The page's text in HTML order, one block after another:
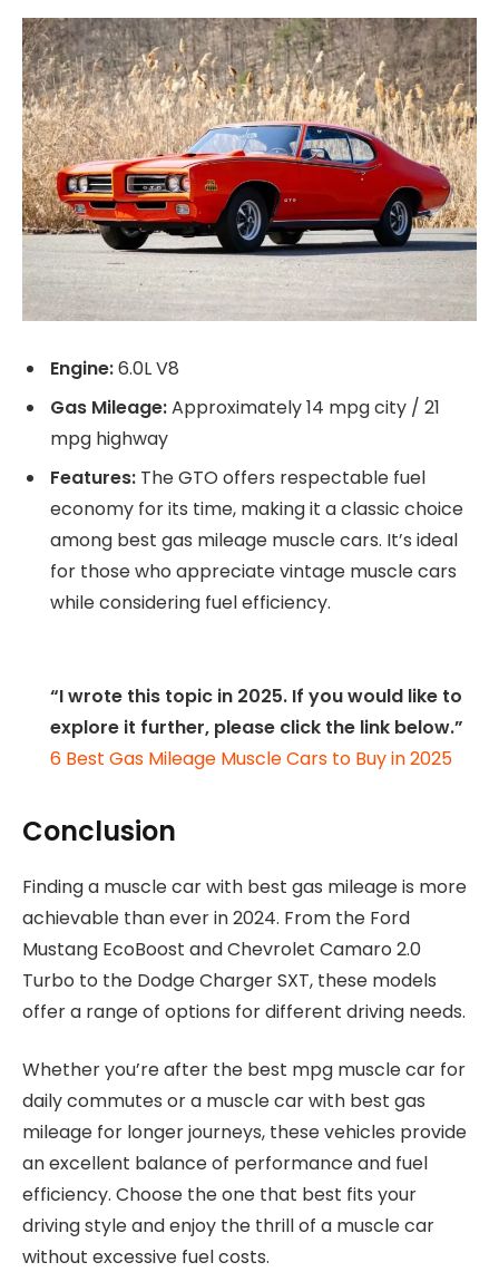
Engine:6.0L V8
Gas Mileage:Approximately 14 mpg city / 21
mpg highway
Features: The GTO offers respectable fuel
economy for its time, making it a classic choice
among best gas mileage muscle cars. It’s ideal
for those who appreciate vintage muscle cars
while considering fuel efficiency.
“I wrote this topic in 2025. If you would like to
explore it further, please click the link below.”
6 Best Gas Mileage Muscle Cars to Buy in 2025
Conclusion
Finding a muscle car with best gas mileage is more
achievable than ever in 2024. From the Ford
Mustang EcoBoost and Chevrolet Camaro 2.0
Turbo to the Dodge Charger SXT, these models
offer a range of options for different driving needs.
Whether you’re after the best mpg muscle car for
daily commutes or a muscle car with best gas
mileage for longer journeys, these vehicles provide
an excellent balance of performance and fuel
efficiency. Choose the one that best fits your
driving style and enjoy the thrill of a muscle car
without excessive fuel costs.